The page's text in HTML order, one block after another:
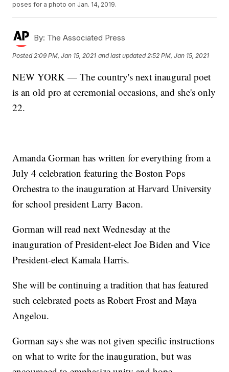
poses for a photo on Jan. 14, 2019.
By: The Associated Press
Posted 2:09 PM, Jan 15, 2021 and last updated 2:52 PM, Jan 15, 2021
NEW YORK — The country's next inaugural poet
is an old pro at ceremonial occasions, and she's only
22.
Amanda Gorman has written for everything from a
July 4 celebration featuring the Boston Pops
Orchestra to the inauguration at Harvard University
for school president Larry Bacon.
Gorman will read next Wednesday at the
inauguration of President-elect Joe Biden and Vice
President-elect Kamala Harris.
She will be continuing a tradition that has featured
such celebrated poets as Robert Frost and Maya
Angelou.
Gorman says she was not given specific instructions
on what to write for the inauguration, but was